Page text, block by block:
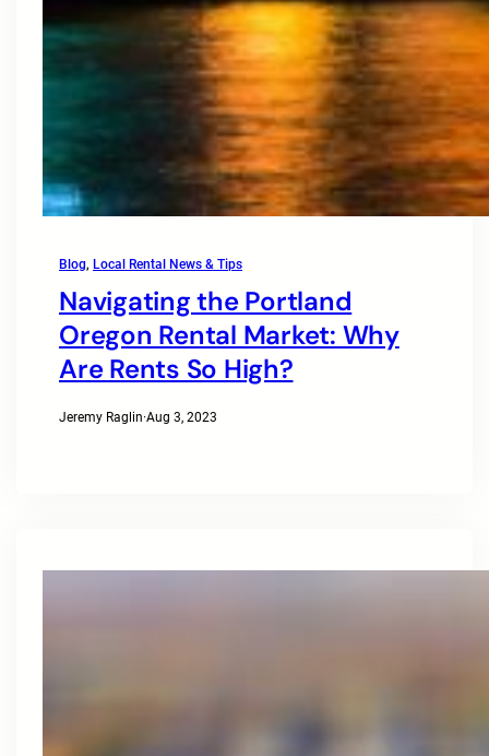
Blog, Local Rental News & Tips
Navigating the Portland
Oregon Rental Market: Why
Are Rents So High?
Jeremy Raglin·Aug 3, 2023